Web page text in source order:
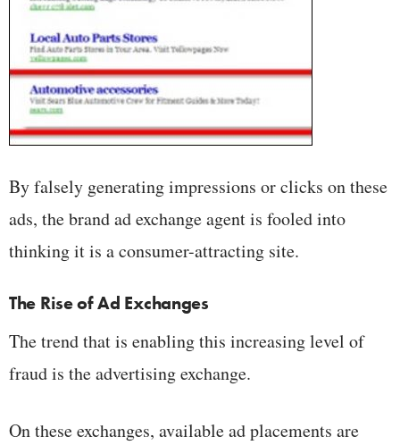
By falsely generating impressions or clicks on these
ads, the brand ad exchange agent is fooled into
thinking it is a consumer-attracting site.
The Rise of Ad Exchanges
The trend that is enabling this increasing level of
fraud is the advertising exchange.
On these exchanges, available ad placements are